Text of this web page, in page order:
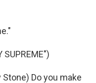
SUPREME")
Stone) Do you make